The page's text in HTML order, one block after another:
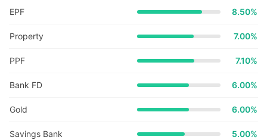
EPF 8.50%
Property 7.00%
PPF 7.10%
Bank FD 6.00%
Gold 6.00%
Savings Bank 5.00%